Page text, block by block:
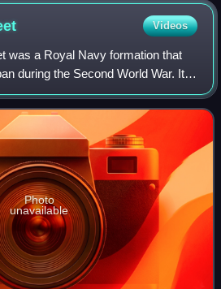
Videos
was a Royal Navy formation that
during the Second World War. It
carriers, other surface warships,
vess
Photo
unavailable